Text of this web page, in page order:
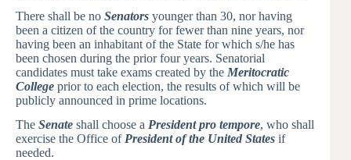
There shall be no Senators younger than 30, nor having
been a citizen of the country for fewer than nine years, nor
having been an inhabitant of the State for which s/he has
been chosen during the prior four years. Senatorial
candidates must take exams created by the Meritocratic
College prior to each election, the results of which will be
publicly announced in prime locations.
The Senate shall choose a President pro tempore, who shall
exercise the Office of President of the United States if
needed.